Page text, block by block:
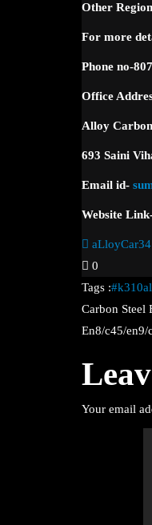
Other Region
For more
Phone no-
Office
Alloy
693 Saini
Email id-
Website
aLloyCar34
0
Tags :
Carbon Steel
En8/c45/en9/
Your email